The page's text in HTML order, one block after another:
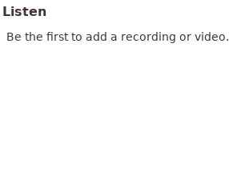
Listen
Be the first to add a recording or video.